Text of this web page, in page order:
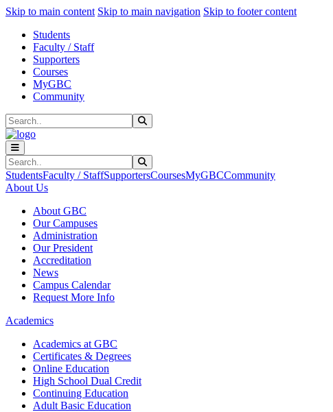
Skip to main content Skip to main navigation Skip to footer contentSkip to
Skip to
Skip to
Students
Faculty / Staff
Supporters
Courses
MyGBC
Community
Search
Search
StudentsFaculty / StaffSupportersCoursesMyGBCCommunity
About Us
About GBC
Our Campuses
Administration
Our President
Accreditation
News
Campus Calendar
Request More Info
Academics
Academics at GBC
Certificates & Degrees
Online Education
High School Dual Credit
Continuing Education
Adult Basic Education